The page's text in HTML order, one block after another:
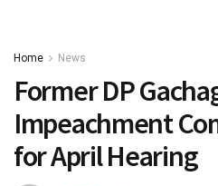
Home News
Former DP
Impeachment
for April Hearing